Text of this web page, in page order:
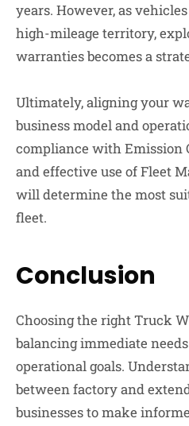
years. However, as
high-mileage territory,
warranties becomes a
Ultimately, aligning your
business model and
compliance with Emission
and effective use of Fleet
will determine the most
fleet.
Conclusion
Choosing the right Truck
balancing immediate
operational goals.
between factory and
businesses to make